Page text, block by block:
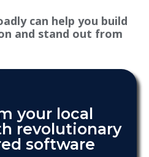
can help you build
and stand out from
your local
revolutionary
software